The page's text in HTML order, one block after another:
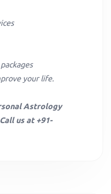
your life.
Astrology
us at +91-